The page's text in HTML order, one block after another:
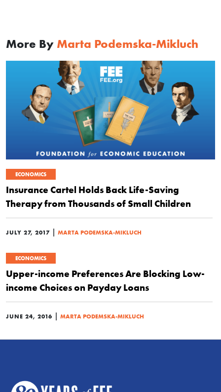
More By Marta Podemska-Mikluch
ECONOMICS
Insurance Cartel Holds Back Life-Saving
Therapy from Thousands of Small Children
JULY 27, 2017 | MARTA PODEMSKA-MIKLUCH
ECONOMICS
Upper-income Preferences Are Blocking Low-
income Choices on Payday Loans
JUNE 24, 2016 | MARTA PODEMSKA-MIKLUCH